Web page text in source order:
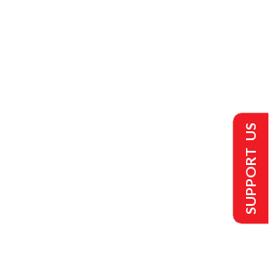
SUPPORT US